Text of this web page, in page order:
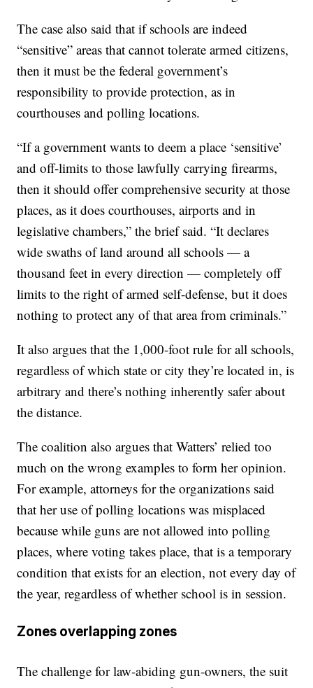
The case also said that if schools are indeed
“sensitive” areas that cannot tolerate armed citizens,
then it must be the federal government’s
responsibility to provide protection, as in
courthouses and polling locations.
“If a government wants to deem a place ‘sensitive’
and off-limits to those lawfully carrying firearms,
then it should offer comprehensive security at those
places, as it does courthouses, airports and in
legislative chambers,” the brief said. “It declares
wide swaths of land around all schools — a
thousand feet in every direction — completely off
limits to the right of armed self-defense, but it does
nothing to protect any of that area from criminals.”
It also argues that the 1,000-foot rule for all schools,
regardless of which state or city they’re located in, is
arbitrary and there’s nothing inherently safer about
the distance.
The coalition also argues that Watters’ relied too
much on the wrong examples to form her opinion.
For example, attorneys for the organizations said
that her use of polling locations was misplaced
because while guns are not allowed into polling
places, where voting takes place, that is a temporary
condition that exists for an election, not every day of
the year, regardless of whether school is in session.
Zones overlapping zones
The challenge for law-abiding gun-owners, the suit